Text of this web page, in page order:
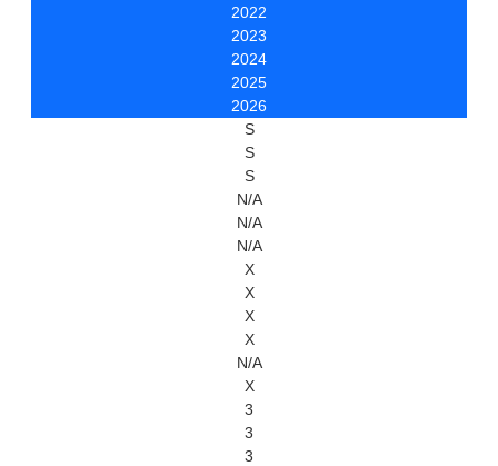
2022
2023
2024
2025
2026
S
S
S
N/A
N/A
N/A
X
X
X
X
N/A
X
3
3
3